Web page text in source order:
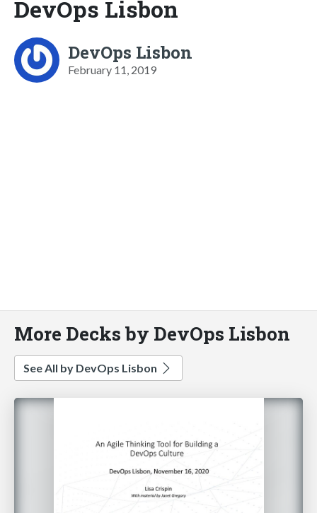
DevOps Lisbon
DevOps Lisbon
February 11, 2019
More Decks by DevOps Lisbon
See All by DevOps Lisbon